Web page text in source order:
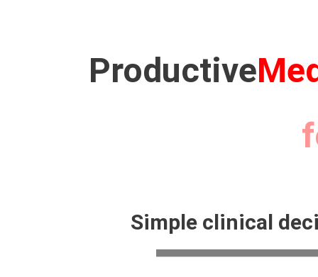
Productive
for
Simple clinical